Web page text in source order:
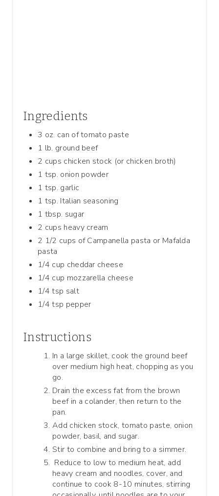
Ingredients
3 oz. can of tomato paste
1 lb. ground beef
2 cups chicken stock (or chicken broth)
1 tsp. onion powder
1 tsp. garlic
1 tsp. Italian seasoning
1 tbsp. sugar
2 cups heavy cream
2 1/2 cups of Campanella pasta or Mafalda
pasta
1/4 cup cheddar cheese
1/4 cup mozzarella cheese
1/4 tsp salt
1/4 tsp pepper
Instructions
In a large skillet, cook the ground beef
over medium high heat, chopping as you
go.
Drain the excess fat from the brown
beef in a colander, then return to the
pan.
Add chicken stock, tomato paste, onion
powder, basil, and sugar.
Stir to combine and bring to a simmer.
Reduce to low to medium heat, add
heavy cream and noodles, cover, and
continue to cook 8-10 minutes, stirring